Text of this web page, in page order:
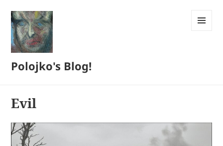
Polojko's Blog!
Evil